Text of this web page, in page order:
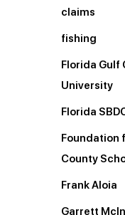
claims
fishing
Florida Gulf
University
Florida
Foundation
County
Frank Aloia
Garrett